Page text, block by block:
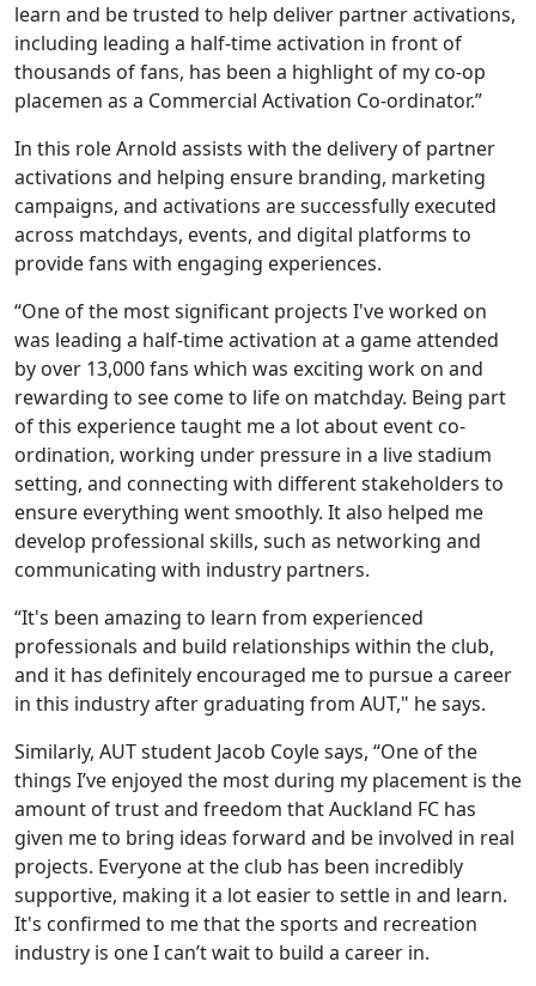
learn and be trusted to help deliver partner activations,
including leading a half-time activation in front of
thousands of fans, has been a highlight of my co-op
placemen as a Commercial Activation Co-ordinator.”
In this role Arnold assists with the delivery of partner
activations and helping ensure branding, marketing
campaigns, and activations are successfully executed
across matchdays, events, and digital platforms to
provide fans with engaging experiences.
“One of the most significant projects I've worked on
was leading a half-time activation at a game attended
by over 13,000 fans which was exciting work on and
rewarding to see come to life on matchday. Being part
of this experience taught me a lot about event co-
ordination, working under pressure in a live stadium
setting, and connecting with different stakeholders to
ensure everything went smoothly. It also helped me
develop professional skills, such as networking and
communicating with industry partners.
“It's been amazing to learn from experienced
professionals and build relationships within the club,
and it has definitely encouraged me to pursue a career
in this industry after graduating from AUT," he says.
Similarly, AUT student Jacob Coyle says, “One of the
things I’ve enjoyed the most during my placement is the
amount of trust and freedom that Auckland FC has
given me to bring ideas forward and be involved in real
projects. Everyone at the club has been incredibly
supportive, making it a lot easier to settle in and learn.
It's confirmed to me that the sports and recreation
industry is one I can’t wait to build a career in.